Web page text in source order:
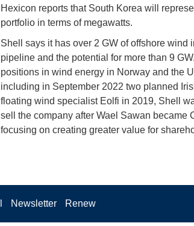
Hexicon reports that South Korea will
portfolio in terms of megawatts.
Shell says it has over 2 GW of offshore wind
pipeline and the potential for more than 9
positions in wind energy in Norway and the
including in September 2022 two planned
floating wind specialist Eolfi in 2019, Shell
sell the company after Wael Sawan became
focusing on creating greater value for
Newsletter Renew